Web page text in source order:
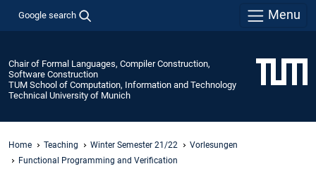
Google search Menu
Chair of Formal Languages, Compiler Construction,
Software Construction
TUM School of Computation, Information and Technology
Technical University of Munich
Home Teaching Winter Semester 21/22
Vorlesungen
Functional Programming and Verification